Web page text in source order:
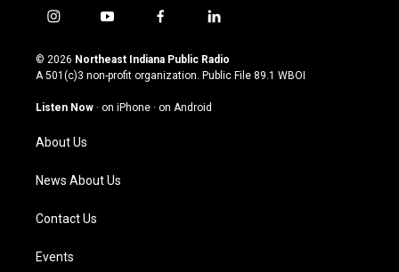
i
s
t
g
a
m
y
u
t
u
b
f
c
e
o
l
n
k
© 2026 Northeast Indiana Public Radio
A 501(c)3 non-profit organization. Public File 89.1 WBOI
Listen Now · on iPhone · on Android
About Us
News About Us
Contact Us
Events